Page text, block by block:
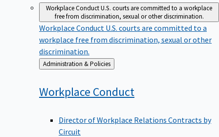
Workplace ConductU.S. courts are committed to a workplace
free from discrimination, sexual or other discrimination.
Workplace Conduct U.S. courts are committed to a
workplace free from discrimination, sexual or other
discrimination.
Back
to
Administration & Policies
Workplace Conduct
Director of Workplace Relations Contracts by
Circuit